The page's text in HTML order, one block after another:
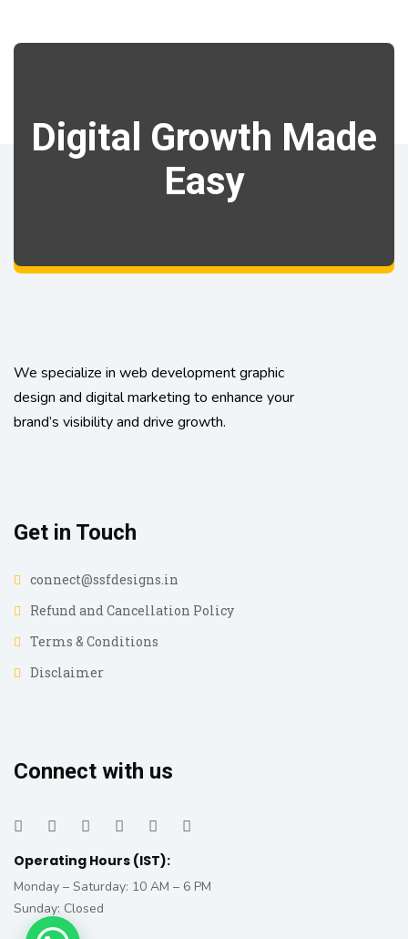
Digital Growth Made
Easy
We specialize in web development graphic
design and digital marketing to enhance your
brand’s visibility and drive growth.
Get in Touch
connect@ssfdesigns.in
Refund and Cancellation Policy
Terms & Conditions
Disclaimer
Connect with us
Operating Hours (IST):
Monday – Saturday: 10 AM – 6 PM
Sunday: Closed